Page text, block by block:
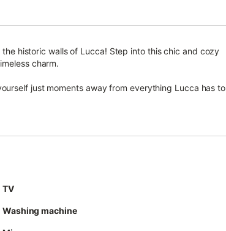
historic walls of Lucca! Step into this chic and cozy
charm.
just moments away from everything Lucca has to
and warm ambiance.
your stay.
TV
Washing machine